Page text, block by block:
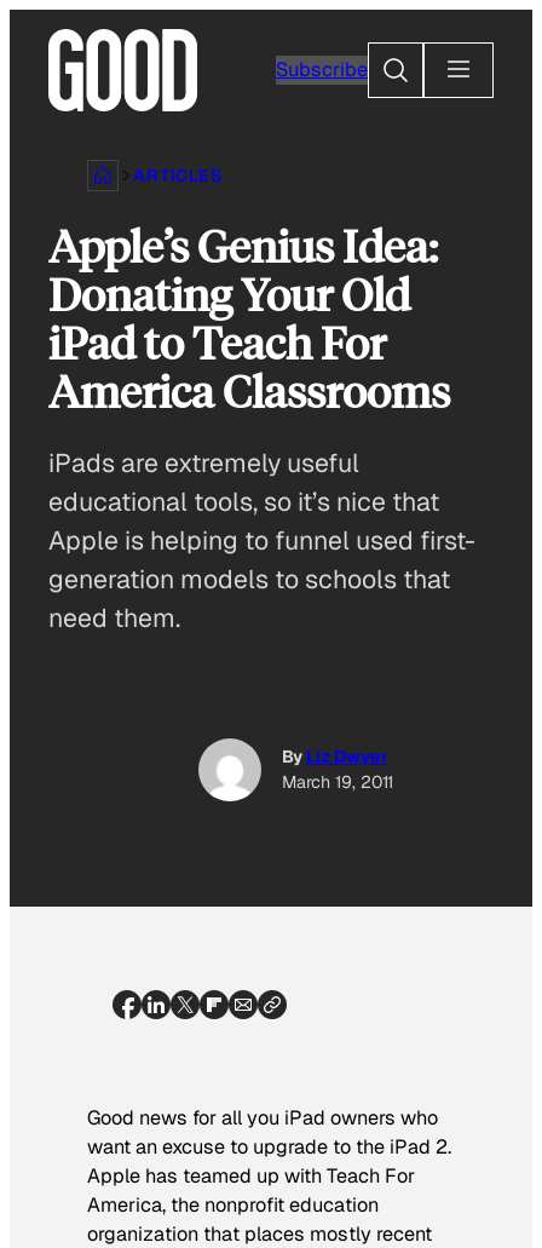
content
Subscribe
Search
ARTICLES
Apple’s Genius Idea:
Donating Your Old
iPad to Teach For
America Classrooms
iPads are extremely useful
educational tools, so it’s nice that
Apple is helping to funnel used first-
generation models to schools that
need them.
By Liz Dwyer
March 19, 2011
Good news for all you iPad owners who
want an excuse to upgrade to the iPad 2.
Apple has teamed up with Teach For
America, the nonprofit education
organization that places mostly recent